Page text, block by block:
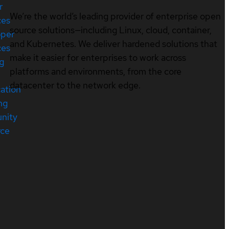
We’re the world’s leading provider of enterprise open
source solutions—including Linux, cloud, container,
and Kubernetes. We deliver hardened solutions that
make it easier for enterprises to work across
platforms and environments, from the core
datacenter to the network edge.